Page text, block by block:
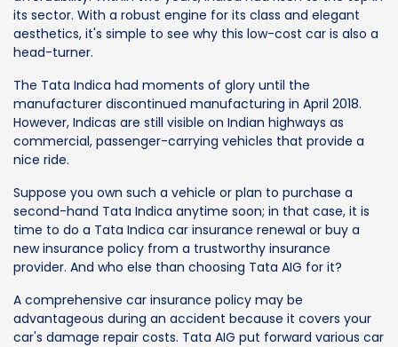
its sector. With a robust engine for its class and elegant
aesthetics, it's simple to see why this low-cost car is also a
head-turner.
The Tata Indica had moments of glory until the
manufacturer discontinued manufacturing in April 2018.
However, Indicas are still visible on Indian highways as
commercial, passenger-carrying vehicles that provide a
nice ride.
Suppose you own such a vehicle or plan to purchase a
second-hand Tata Indica anytime soon; in that case, it is
time to do a Tata Indica car insurance renewal or buy a
new insurance policy from a trustworthy insurance
provider. And who else than choosing Tata AIG for it?
A comprehensive car insurance policy may be
advantageous during an accident because it covers your
car's damage repair costs. Tata AIG put forward various car